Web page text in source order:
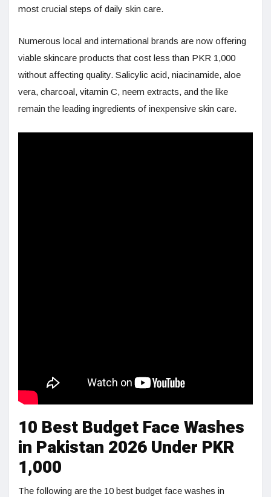
most crucial steps of daily skin care.
Numerous local and international brands are now offering
viable skincare products that cost less than PKR 1,000
without affecting quality. Salicylic acid, niacinamide, aloe
vera, charcoal, vitamin C, neem extracts, and the like
remain the leading ingredients of inexpensive skin care.
10 Best Budget Face Washes
in Pakistan 2026 Under PKR
1,000
The following are the 10 best budget face washes in